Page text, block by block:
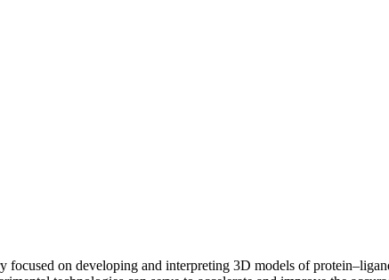
focused on developing and interpreting 3D models of